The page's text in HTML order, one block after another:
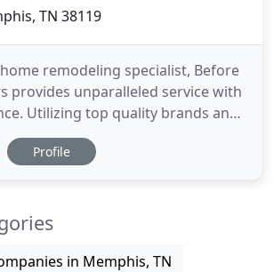
TN 38119
remodeling specialist, Before
provides unparalleled service with
Utilizing top quality brands and
is second to none, your new
out, guaranteed. Before & After
Profile
in Memphis, TN